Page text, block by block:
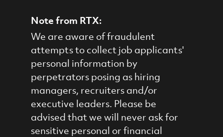
Note from RTX:
We are aware of fraudulent
attempts to collect job applicants'
personal information by
perpetrators posing as hiring
managers, recruiters and/or
executive leaders. Please be
advised that we will never ask for
sensitive personal or financial